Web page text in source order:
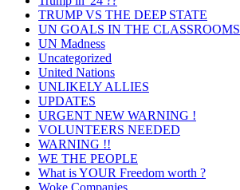
TRUMP VS THE DEEP STATE
UN GOALS IN THE CLASSROOMS
UN Madness
Uncategorized
United Nations
UNLIKELY ALLIES
UPDATES
URGENT NEW WARNING !
VOLUNTEERS NEEDED
WARNING !!
WE THE PEOPLE
What is YOUR Freedom worth ?